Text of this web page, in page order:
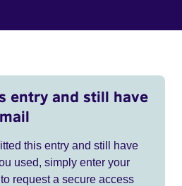
entry and still have
this entry and still have
used, simply enter your
request a secure access